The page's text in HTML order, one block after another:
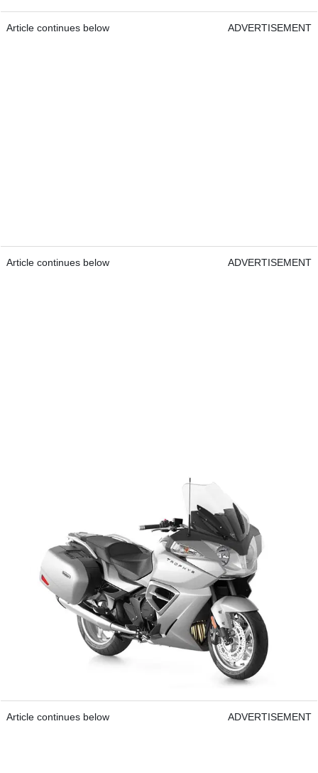
Article continues below ADVERTISEMENT
Article continues below ADVERTISEMENT
Article continues below ADVERTISEMENT